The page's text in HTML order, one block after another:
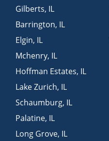
Gilberts, IL
Barrington, IL
Elgin, IL
Mchenry, IL
Hoffman Estates, IL
Lake Zurich, IL
Schaumburg, IL
Palatine, IL
Long Grove, IL